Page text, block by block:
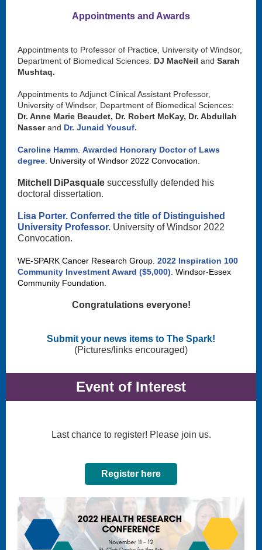
Appointments and Awards
Appointments to Professor of Practice, University of Windsor,
Department of Biomedical Sciences: DJ MacNeil and Sarah
Mushtaq.
Appointments to Adjunct Clinical Assistant Professor,
University of Windsor, Department of Biomedical Sciences:
Dr. Anne Marie Beaudet, Dr. Robert McKay, Dr. Abdullah
Nasserand Dr. Junaid Yousuf.
Caroline Hamm Awarded Honorary Doctor of Laws
degree . University of Windsor 2022 Convocation.
Mitchell DiPasquale successfully defended his
doctoral dissertation.
Lisa Porter. Conferred the title of Distinguished
University Professor. University of Windsor 2022
Convocation.
WE-SPARK Cancer Research Group. 2022 Inspiration 100
Community Investment Award ($5,000) . Windsor-Essex
Community Foundation.
Congratulations everyone!
Submit your news items to The Spark!
(Pictures/links encouraged)
Event of Interest
Last chance to register! Please join us.
Register here